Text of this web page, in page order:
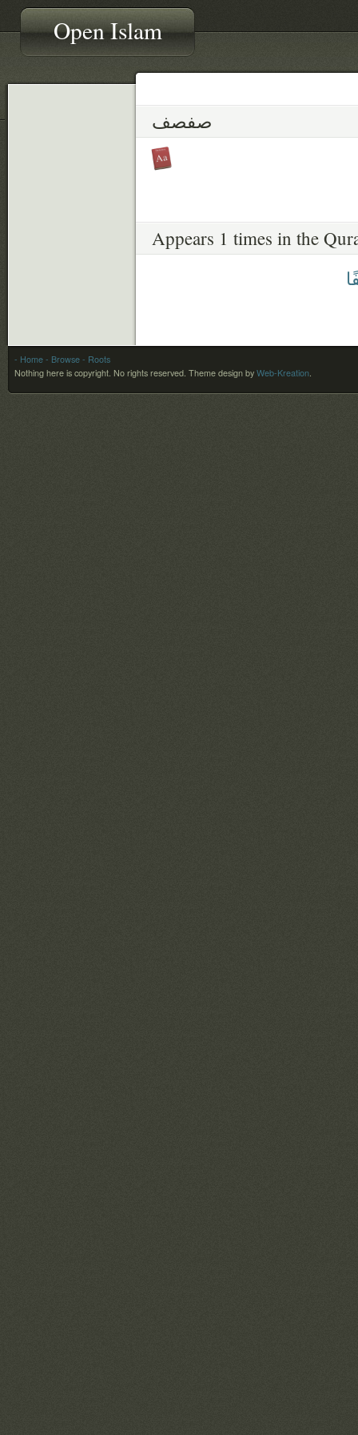
Open Islam
صفصف
Appears 1 times in the
- Home - Browse - Roots
Nothing here is copyright. No rights reserved. Theme design by Web-Kreation.